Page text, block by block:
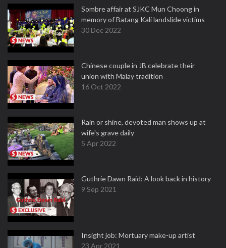
Sombre affair at SJKC Mun Choong in
memory of Batang Kali landslide victims
30 Dec 2022
Chinese couple in JB celebrate their
union with Malay tradition
16 Oct 2022
Rain or shine, devoted man shows up at
wife's grave daily
5 Apr 2022
Guthrie Dawn Raid: A look back in history
9 Sep 2021
Insight job: Mortuary make-up artist
23 Apr 2021